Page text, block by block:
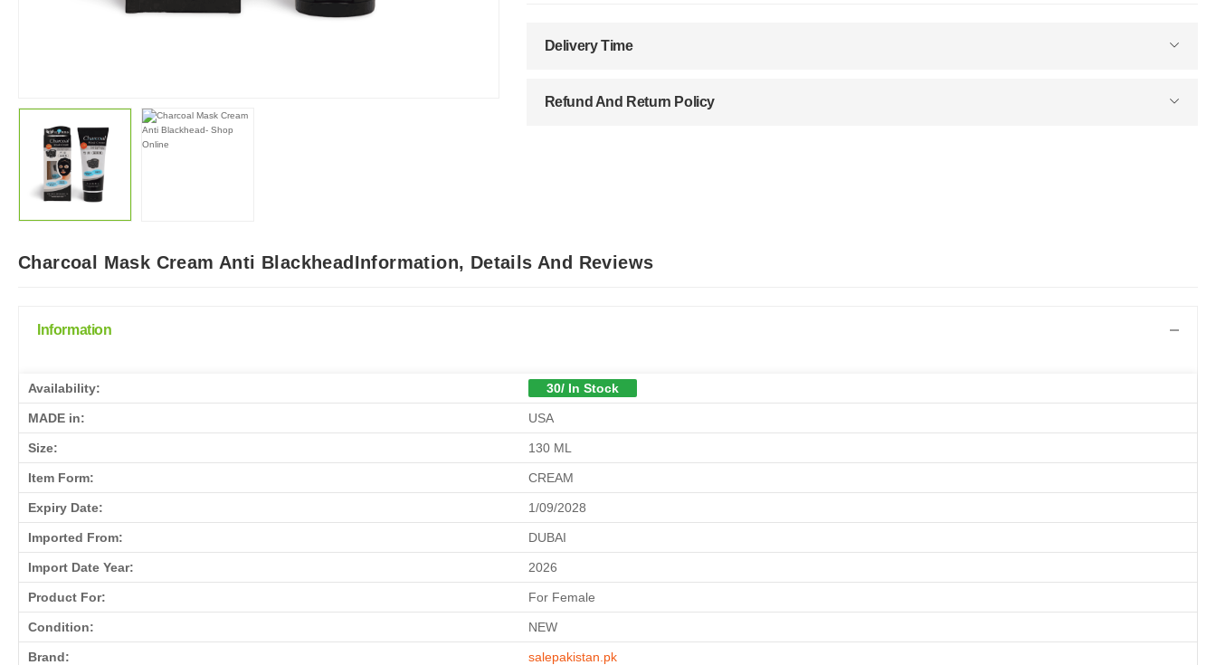
Delivery Time
Refund And Return Policy
Charcoal Mask Cream Anti BlackheadInformation, Details And Reviews
Information
Availability: 30/ In Stock
MADE in: USA
Size: 130 ML
Item Form: CREAM
Expiry Date: 1/09/2028
Imported From: DUBAI
Import Date Year: 2026
Product For: For Female
Condition: NEW
Brand: salepakistan.pk